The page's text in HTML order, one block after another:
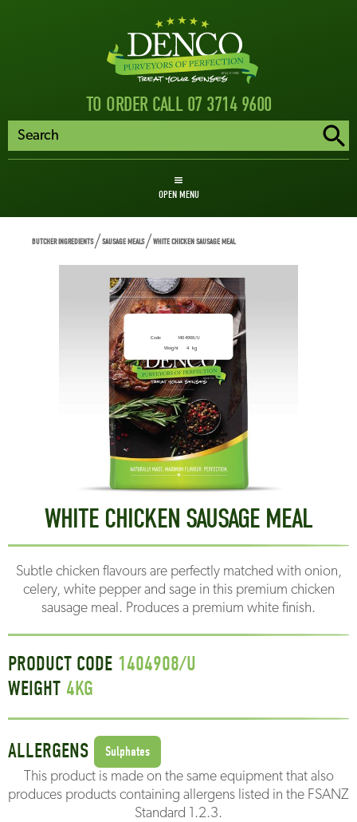
TO ORDER CALL 07 3714 9600
OPEN MENU
BUTCHER INGREDIENTS SAUSAGE MEALS WHITE CHICKEN SAUSAGE MEAL
White Chicken Sausage
Meal
Code 1404908/U
Weight 4 kg
WHITE CHICKEN SAUSAGE MEAL
Subtle chicken flavours are perfectly matched with onion,
celery, white pepper and sage in this premium chicken
sausage meal. Produces a premium white finish.
PRODUCT CODE 1404908/U
WEIGHT 4KG
ALLERGENS
Sulphates
This product is made on the same equipment that also
produces products containing allergens listed in the FSANZ
Standard 1.2.3.